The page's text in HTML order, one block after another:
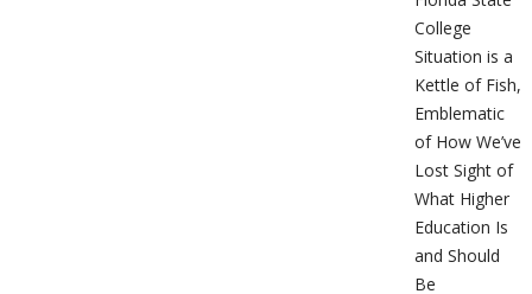
College
Situation is a
Kettle of Fish,
Emblematic
of How We’ve
Lost Sight of
What Higher
Education Is
and Should
Be